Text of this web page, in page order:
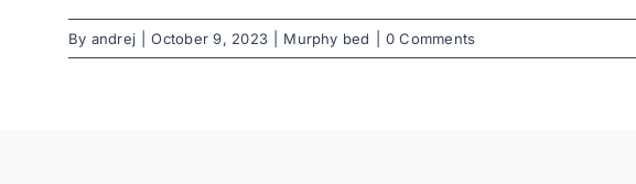
By andrej October 9, 2023 Murphy bed 0 Comments